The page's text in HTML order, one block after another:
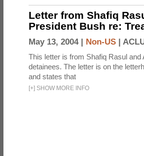
Letter from Shafiq
President Bush re:
May 13, 2004 | Non-US |
This letter is from Shafiq Rasul
detainees. The letter is on the
and states that
[+] SHOW MORE INFO